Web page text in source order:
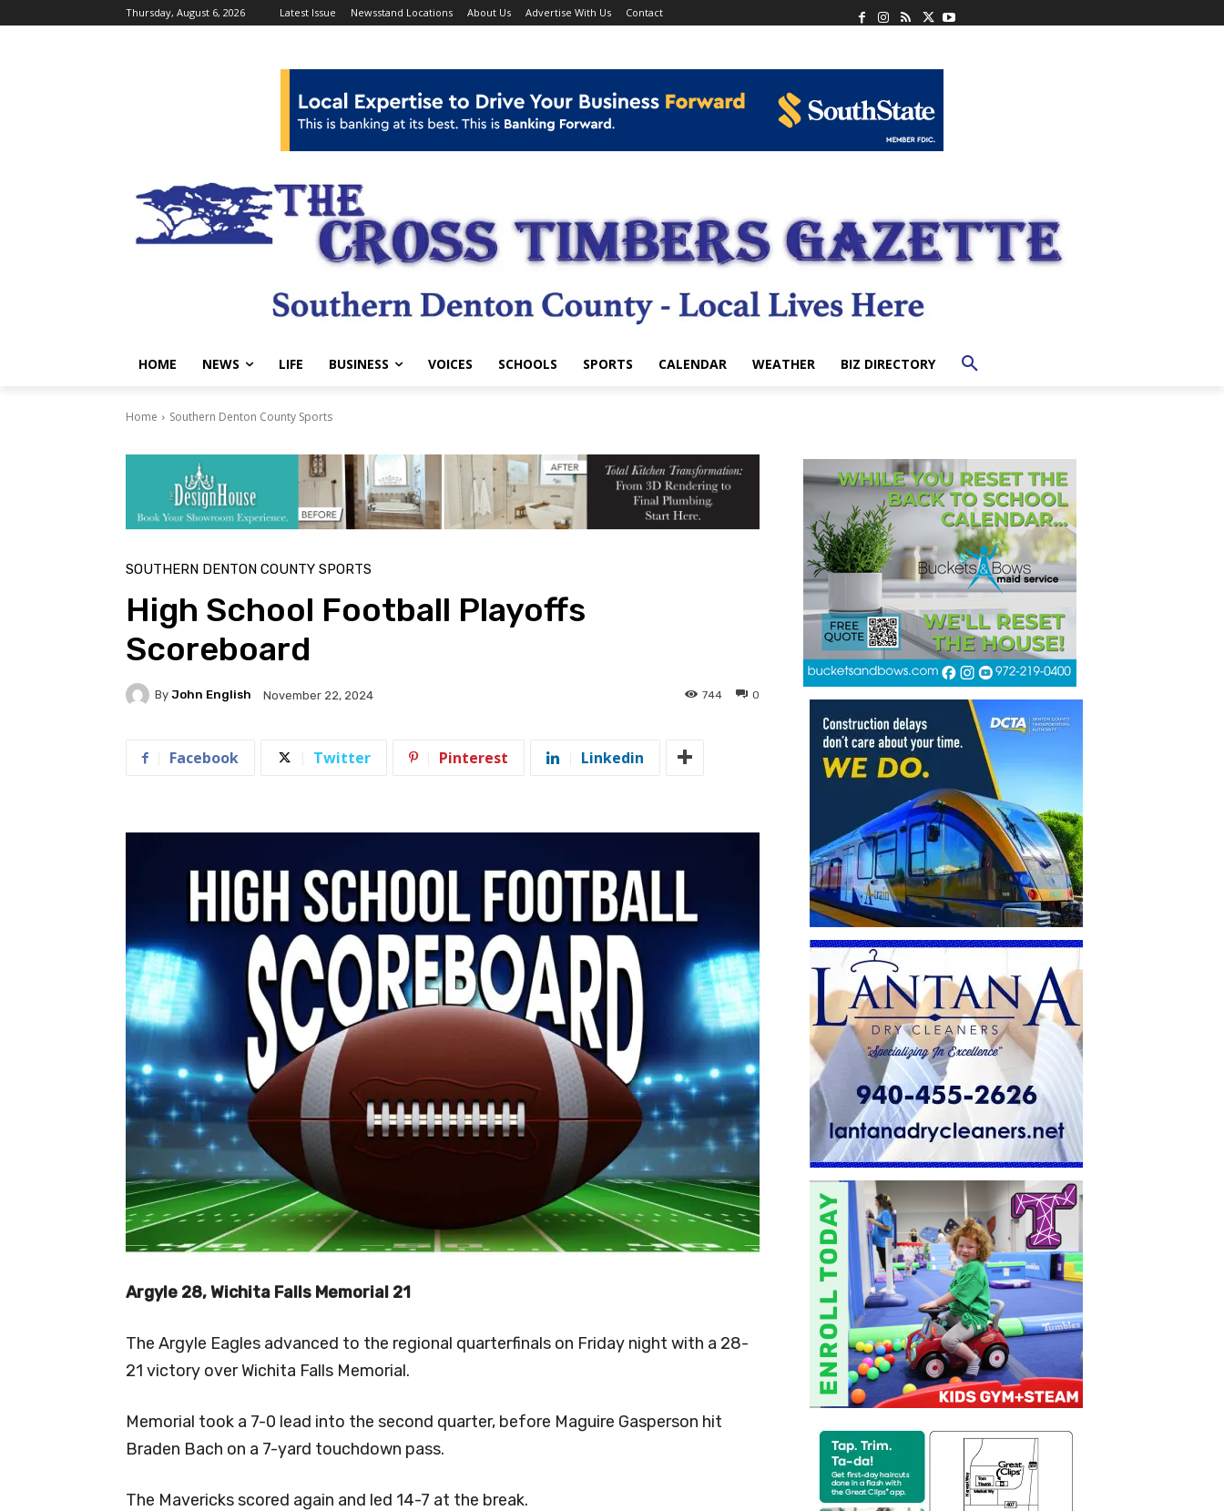
Thursday, August 6, 2026 Latest Issue Newsstand Locations About Us Advertise With Us Contact
HOME NEWS LIFE BUSINESS VOICES SCHOOLS SPORTS CALENDAR WEATHER BIZ DIRECTORY
Home Southern Denton County Sports
SOUTHERN DENTON COUNTY SPORTS
High School Football Playoffs
Scoreboard
By John English November 22, 2024 0
744
Facebook Twitter Pinterest Linkedin
Argyle 28, Wichita Falls Memorial 21
The Argyle Eagles advanced to the regional quarterfinals on Friday night with a 28-
21 victory over Wichita Falls Memorial.
Memorial took a 7-0 lead into the second quarter, before Maguire Gasperson hit
Braden Bach on a 7-yard touchdown pass.
The Mavericks scored again and led 14-7 at the break.